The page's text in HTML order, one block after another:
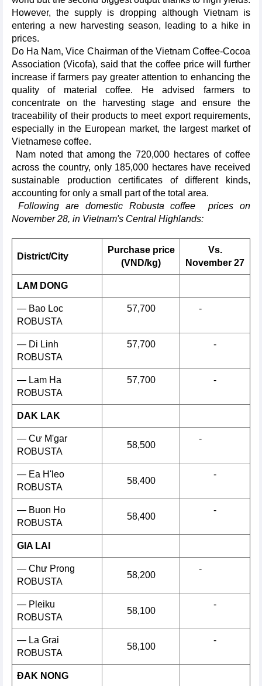
However, the supply is dropping although Vietnam is
entering a new harvesting season, leading to a hike in
prices.
Do Ha Nam, Vice Chairman of the Vietnam Coffee-Cocoa
Association (Vicofa), said that the coffee price will further
increase if farmers pay greater attention to enhancing the
quality of material coffee. He advised farmers to
concentrate on the harvesting stage and ensure the
traceability of their products to meet export requirements,
especially in the European market, the largest market of
Vietnamese coffee.
Nam noted that among the 720,000 hectares of coffee
across the country, only 185,000 hectares have received
sustainable production certificates of different kinds,
accounting for only a small part of the total area.
Following are domestic Robusta coffee prices on
November 28, in Vietnam's Central Highlands:
District/City
Purchase price
(VND/kg)
Vs.
November 27
LAM DONG
— Bao Loc
ROBUSTA
57,700 -
— Di Linh
ROBUSTA
57,700 -
— Lam Ha
ROBUSTA
57,700 -
DAK LAK
— Cư M'gar
ROBUSTA
58,500
-
— Ea H'leo
ROBUSTA
58,400
-
— Buon Ho
ROBUSTA
58,400
-
GIA LAI
— Chư Prong
ROBUSTA
58,200
-
— Pleiku
ROBUSTA
58,100
-
— La Grai
ROBUSTA
58,100
-
ĐAK NONG